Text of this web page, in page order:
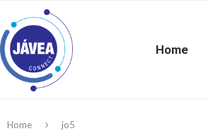
Home
Home jo5